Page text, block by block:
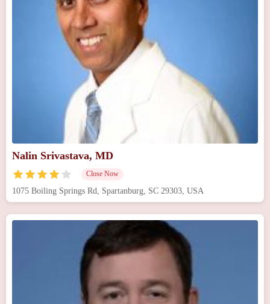
Nalin Srivastava, MD
Close Now
1075 Boiling Springs Rd, Spartanburg, SC 29303, USA